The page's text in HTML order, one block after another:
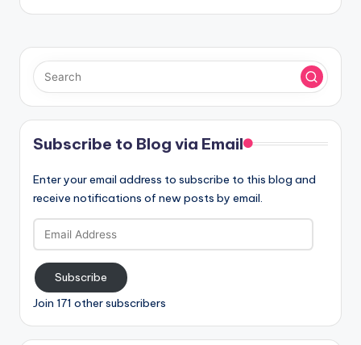
Subscribe to Blog via Email
Enter your email address to subscribe to this blog and
receive notifications of new posts by email.
Email
Address
Subscribe
Join 171 other subscribers